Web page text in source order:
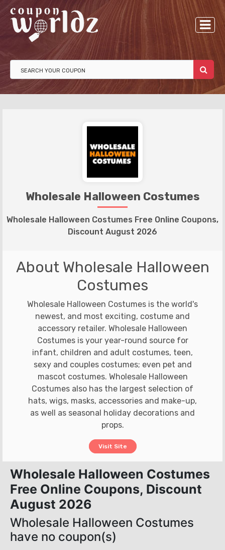
Wholesale Halloween Costumes
Wholesale Halloween Costumes Free Online Coupons,
Discount August 2026
About Wholesale Halloween
Costumes
Wholesale Halloween Costumes is the world's
newest, and most exciting, costume and
accessory retailer. Wholesale Halloween
Costumes is your year-round source for
infant, children and adult costumes, teen,
sexy and couples costumes; even pet and
mascot costumes. Wholesale Halloween
Costumes also has the largest selection of
hats, wigs, masks, accessories and make-up,
as well as seasonal holiday decorations and
props.
Visit Site
Wholesale Halloween Costumes
Free Online Coupons, Discount
August 2026
Wholesale Halloween Costumes
have no coupon(s)